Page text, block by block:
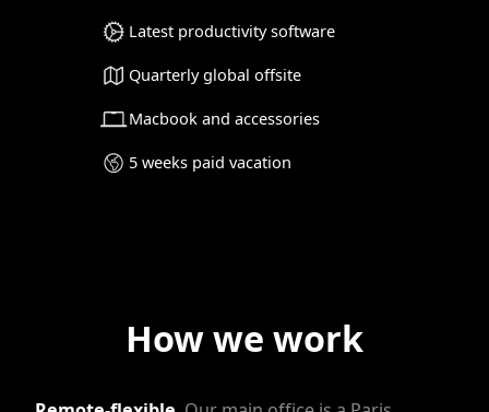
Latest productivity software
Quarterly global offsite
Macbook and accessories
5 weeks paid vacation
How we work